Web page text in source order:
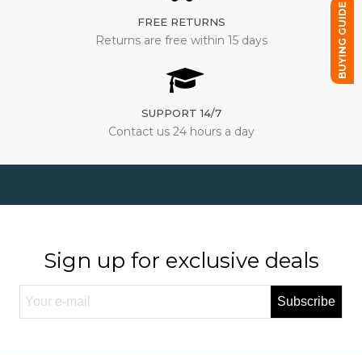
FREE RETURNS
Returns are free within 15 days
SUPPORT 14/7
Contact us 24 hours a day
Sign up for exclusive deals
Subscribe
BUYING GUIDE